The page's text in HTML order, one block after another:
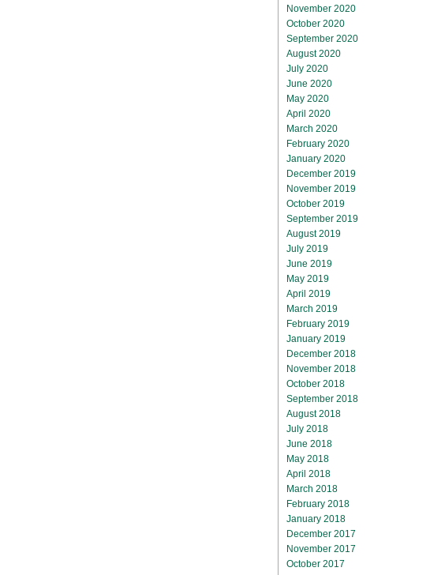
November 2020
October 2020
September 2020
August 2020
July 2020
June 2020
May 2020
April 2020
March 2020
February 2020
January 2020
December 2019
November 2019
October 2019
September 2019
August 2019
July 2019
June 2019
May 2019
April 2019
March 2019
February 2019
January 2019
December 2018
November 2018
October 2018
September 2018
August 2018
July 2018
June 2018
May 2018
April 2018
March 2018
February 2018
January 2018
December 2017
November 2017
October 2017